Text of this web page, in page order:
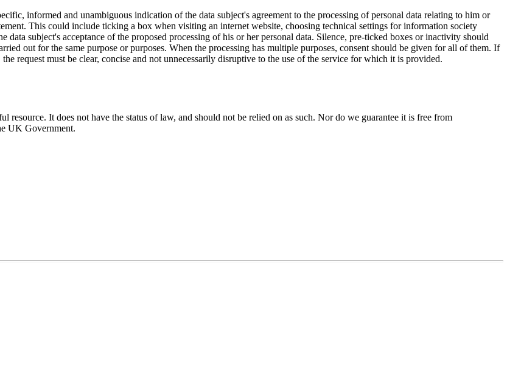
informed and unambiguous indication of the data subject's agreement to the processing of personal data relating to him or
This could include ticking a box when visiting an internet website, choosing technical settings for information society
subject's acceptance of the proposed processing of his or her personal data. Silence, pre-ticked boxes or inactivity should
out for the same purpose or purposes. When the processing has multiple purposes, consent should be given for all of them. If
request must be clear, concise and not unnecessarily disruptive to the use of the service for which it is provided.
It does not have the status of law, and should not be relied on as such. Nor do we guarantee it is free from
UK Government.